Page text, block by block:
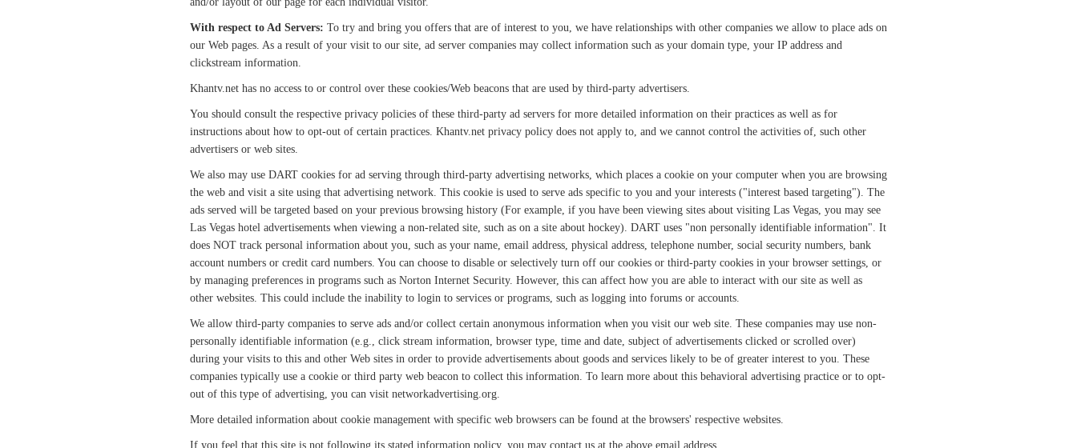
With respect to Ad Servers: To try and bring you offers that are of interest to you, we have relationships with other companies we allow to place ads on
our Web pages. As a result of your visit to our site, ad server companies may collect information such as your domain type, your IP address and
clickstream information.
Khantv.net has no access to or control over these cookies/Web beacons that are used by third-party advertisers.
You should consult the respective privacy policies of these third-party ad servers for more detailed information on their practices as well as for
instructions about how to opt-out of certain practices. Khantv.net privacy policy does not apply to, and we cannot control the activities of, such other
advertisers or web sites.
We also may use DART cookies for ad serving through third-party advertising networks, which places a cookie on your computer when you are browsing
the web and visit a site using that advertising network. This cookie is used to serve ads specific to you and your interests ("interest based targeting"). The
ads served will be targeted based on your previous browsing history (For example, if you have been viewing sites about visiting Las Vegas, you may see
Las Vegas hotel advertisements when viewing a non-related site, such as on a site about hockey). DART uses "non personally identifiable information". It
does NOT track personal information about you, such as your name, email address, physical address, telephone number, social security numbers, bank
account numbers or credit card numbers. You can choose to disable or selectively turn off our cookies or third-party cookies in your browser settings, or
by managing preferences in programs such as Norton Internet Security. However, this can affect how you are able to interact with our site as well as
other websites. This could include the inability to login to services or programs, such as logging into forums or accounts.
We allow third-party companies to serve ads and/or collect certain anonymous information when you visit our web site. These companies may use non-
personally identifiable information (e.g., click stream information, browser type, time and date, subject of advertisements clicked or scrolled over)
during your visits to this and other Web sites in order to provide advertisements about goods and services likely to be of greater interest to you. These
companies typically use a cookie or third party web beacon to collect this information. To learn more about this behavioral advertising practice or to opt-
out of this type of advertising, you can visit networkadvertising.org.
More detailed information about cookie management with specific web browsers can be found at the browsers' respective websites.
If you feel that this site is not following its stated information policy, you may contact us at the above email address.